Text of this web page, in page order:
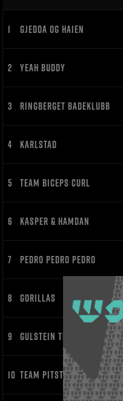
1 GJEDDA OG HAIEN
2 YEAH BUDDY
3 RINGBERGET BADEKLUBB
4 KARLSTAD
5 TEAM BICEPS CURL
6 KASPER & HAMDAN
7 PEDRO PEDRO PEDRO
8 GORILLAS
9 GULSTEIN TRAKTORKLUBB
10 TEAM PITSTOP